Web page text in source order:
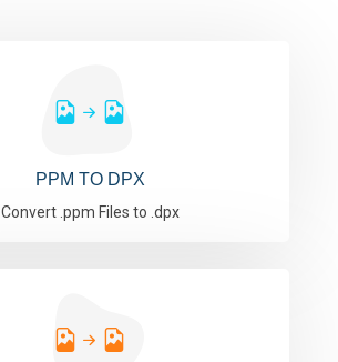
PPM TO DPX
Convert .ppm Files to .dpx